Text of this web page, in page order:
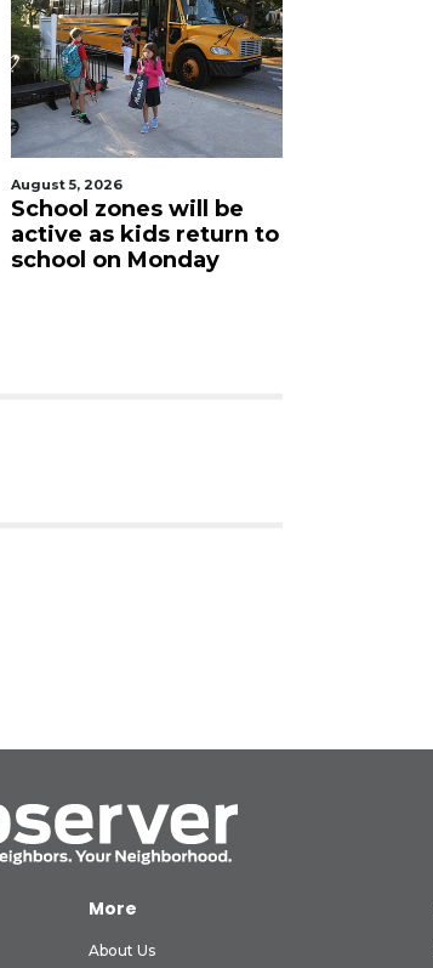
August 5, 2026
School zones will be
active as kids return to
school on Monday
More
About Us